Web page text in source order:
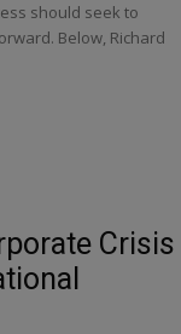
should seek to
Below, Richard
Crisis